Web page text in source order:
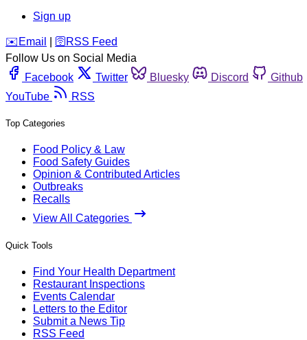
Sign up
️✉️ Email 🛜 RSS Feed
Follow Us on Social Media
Facebook
Twitter Bluesky Discord Github
YouTube
RSS
Top Categories
Food Policy & Law
Food Safety Guides
Opinion & Contributed Articles
Outbreaks
Recalls
View All Categories
Quick Tools
Find Your Health Department
Restaurant Inspections
Events Calendar
Letters to the Editor
Submit a News Tip
RSS Feed